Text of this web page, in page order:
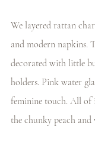
We layered rattan
and modern napkins.
decorated with little
holders. Pink water
feminine touch. All
the chunky peach